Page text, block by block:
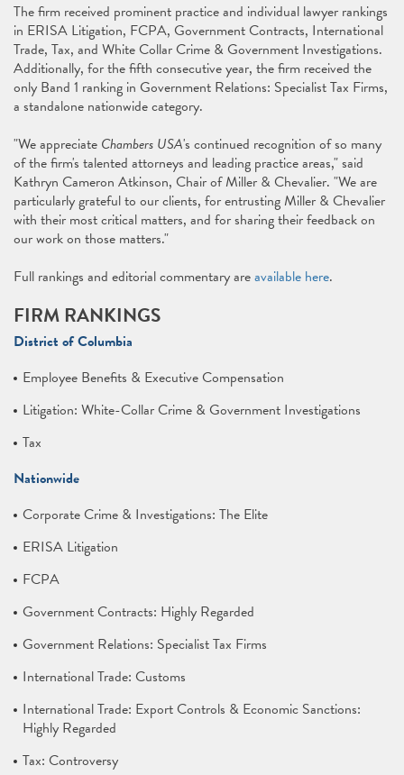
The firm received prominent practice and individual lawyer rankings
in ERISA Litigation, FCPA, Government Contracts, International
Trade, Tax, and White Collar Crime & Government Investigations.
Additionally, for the fifth consecutive year, the firm received the
only Band 1 ranking in Government Relations: Specialist Tax Firms,
a standalone nationwide category.
"We appreciate Chambers USA's continued recognition of so many
of the firm's talented attorneys and leading practice areas," said
Kathryn Cameron Atkinson, Chair of Miller & Chevalier. "We are
particularly grateful to our clients, for entrusting Miller & Chevalier
with their most critical matters, and for sharing their feedback on
our work on those matters."
Full rankings and editorial commentary areavailable here.
FIRM RANKINGS
District of Columbia
Employee Benefits & Executive Compensation
Litigation: White-Collar Crime & Government Investigations
Tax
Nationwide
Corporate Crime & Investigations: The Elite
ERISA Litigation
FCPA
Government Contracts: Highly Regarded
Government Relations: Specialist Tax Firms
International Trade: Customs
International Trade: Export Controls & Economic Sanctions:
Highly Regarded
Tax: Controversy